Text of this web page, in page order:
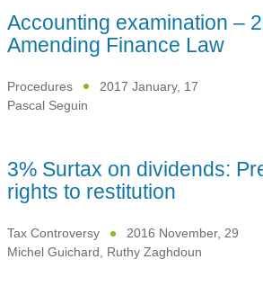
Accounting examination –
Amending Finance Law
Procedures
2017 January, 17
Pascal Seguin
3% Surtax on dividends:
rights to restitution
Tax Controversy
2016 November, 29
Michel Guichard, Ruthy Zaghdoun